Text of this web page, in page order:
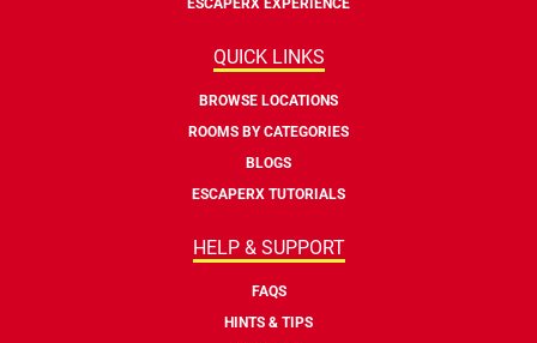
QUICK LINKS
BROWSE LOCATIONS
ROOMS BY CATEGORIES
BLOGS
ESCAPERX TUTORIALS
HELP & SUPPORT
FAQS
HINTS & TIPS